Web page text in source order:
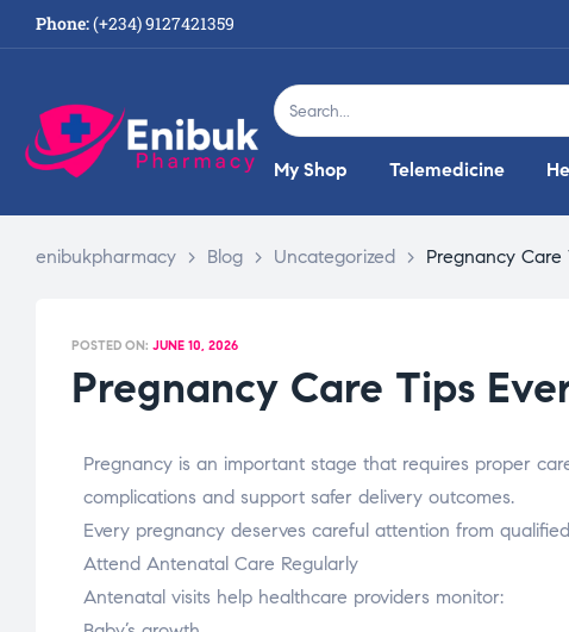
Phone:(+234) 9127421359
My Shop Telemedicine
enibukpharmacy > Blog > Uncategorized > Pregnancy
POSTED ON: JUNE 10, 2026
Pregnancy Care Tips
Pregnancy is an important stage that requires proper
complications and support safer delivery outcomes.
Every pregnancy deserves careful attention from
Attend Antenatal Care Regularly
Antenatal visits help healthcare providers monitor: